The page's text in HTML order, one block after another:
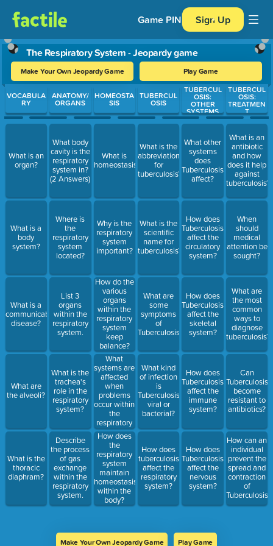
Game PIN Sign Up
The Respiratory System - Jeopardy game
Make Your Own Jeopardy Game Play Game
Use arrow keys to move between questions. Press Enter or
VOCABULA
RY
What is an
organ?
What is a
body
system?
What is a
communicable
disease?
What are
the alveoli?
What is the
thoracic
diaphram?
ANATOMY/
ORGANS
What body
cavity is the
respiratory
system in?
(2 Answers)
Where is
the
respiratory
system
located?
List 3
organs
within the
respiratory
system.
What is the
trachea's
role in the
respiratory
system?
Describe
the process
of gas
exchange
within the
respiratory
system.
HOMEOSTA
SIS
What is
homeostasis?
Why is the
respiratory
system
important?
How do the
various
organs
within the
respiratory
system
keep
balance?
What
systems are
affected
when
problems
occur within
the
respiratory
system?
How does
the
respiratory
system
maintain
homeostasis
within the
body?
TUBERCUL
OSIS
What is the
abbreviation
for
tuberculosis?
What is the
scientific
name for
tuberculosis?
What are
some
symptoms
of
Tuberculosis?
What kind
of infection
is
Tuberculosis:
viral or
bacterial?
How does
tuberculosis
affect the
respiratory
system?
TUBERCUL
OSIS:
OTHER
SYSTEMS
What other
systems
does
Tuberculosis
affect?
How does
Tuberculosis
affect the
circulatory
system?
How does
Tuberculosis
affect the
skeletal
system?
How does
Tuberculosis
affect the
immune
system?
How does
Tuberculosis
affect the
nervous
system?
TUBERCUL
OSIS:
TREATMEN
T
What is an
antibiotic
and how
does it help
against
tuberculosis?
When
should
medical
attention be
sought?
What are
the most
common
ways to
diagnose
tuberculosis?
Can
Tuberculosis
become
resistant to
antibiotics?
How can an
individual
prevent the
spread and
contraction
of
Tuberculosis?
Make Your Own Jeopardy Game Play Game